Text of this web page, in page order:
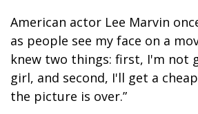
American actor Lee Marvin
as people see my face on a
knew two things: first, I'm not
girl, and second, I'll get a
the picture is over.”